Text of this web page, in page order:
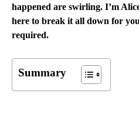
happened are swirling. I’m
here to break it all down for
required.
Summary